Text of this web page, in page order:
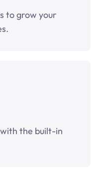
to grow your
the built-in